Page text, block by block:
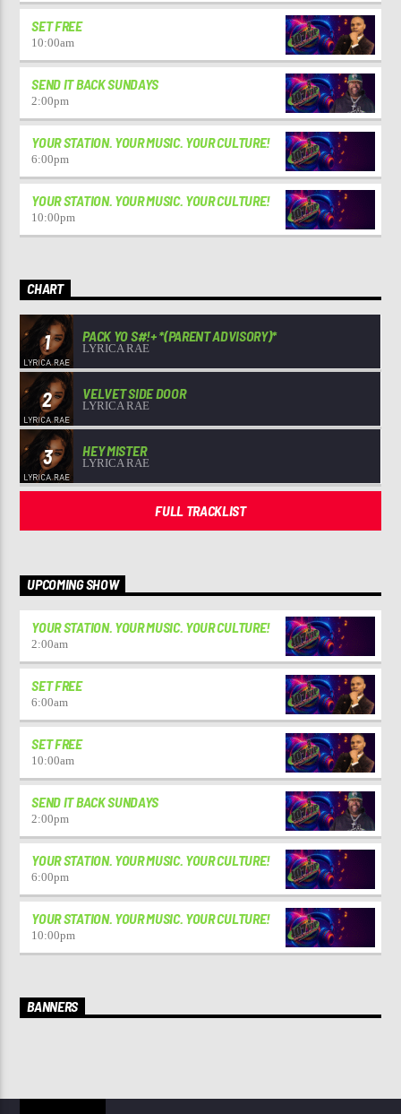
SET FREE
10:00am
SEND IT BACK SUNDAYS
2:00pm
YOUR STATION. YOUR MUSIC. YOUR CULTURE!
6:00pm
YOUR STATION. YOUR MUSIC. YOUR CULTURE!
10:00pm
CHART
1 PACK YO S#!+ *(PARENT ADVISORY)*
LYRICA RAE
2 VELVET SIDE DOOR
LYRICA RAE
3 HEY MISTER
LYRICA RAE
FULL TRACKLIST
UPCOMING SHOW
YOUR STATION. YOUR MUSIC. YOUR CULTURE!
2:00am
SET FREE
6:00am
SET FREE
10:00am
SEND IT BACK SUNDAYS
2:00pm
YOUR STATION. YOUR MUSIC. YOUR CULTURE!
6:00pm
YOUR STATION. YOUR MUSIC. YOUR CULTURE!
10:00pm
BANNERS